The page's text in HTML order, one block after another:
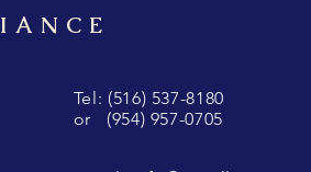
Tel: (516) 537-8180
or (954) 957-0705